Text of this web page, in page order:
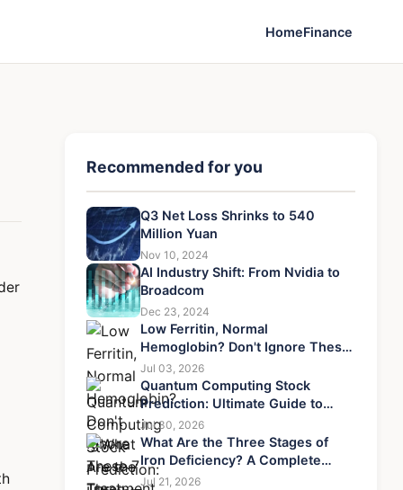
HomeFinance
Recommended for you
Q3 Net Loss Shrinks to 540
Million Yuan
Nov 10, 2024
AI Industry Shift: From Nvidia to
Broadcom
Dec 23, 2024
Low Ferritin, Normal
Hemoglobin? Don't Ignore These
7 Treatment Steps
Jul 03, 2026
Quantum Computing Stock
Prediction: Ultimate Guide to
Profits
Jul 30, 2026
What Are the Three Stages of
Iron Deficiency? A Complete
Guide
Jul 21, 2026